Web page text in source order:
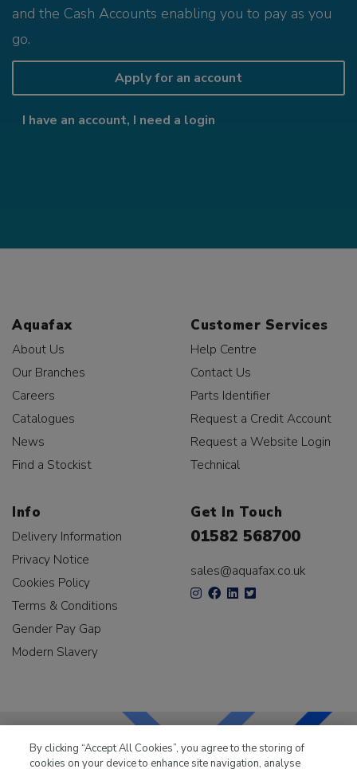
and the Cash Accounts enabling you to pay as you
go.
Apply for an account
I have an account, I need a login
Aquafax
About Us
Our Branches
Careers
Catalogues
News
Find a Stockist
Customer Services
Help Centre
Contact Us
Parts Identifier
Request a Credit Account
Request a Website Login
Technical
Info
Delivery Information
Privacy Notice
Cookies Policy
Terms & Conditions
Gender Pay Gap
Modern Slavery
Get In Touch
01582 568700
sales@aquafax.co.uk
By clicking “Accept All Cookies”, you agree to the storing of
cookies on your device to enhance site navigation, analyse